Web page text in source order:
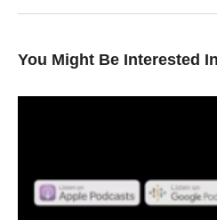
You Might Be Interested In